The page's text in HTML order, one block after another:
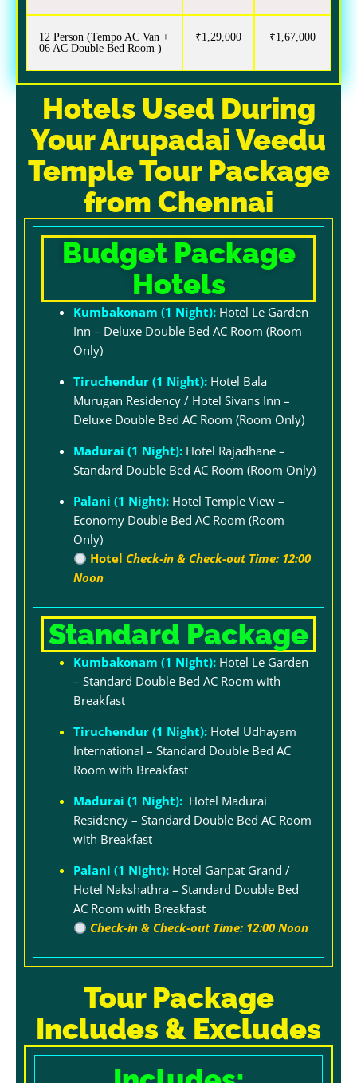
12 Person (Tempo AC Van +
06 AC Double Bed Room )
₹1,29,000 ₹1,67,000
Hotels Used During
Your Arupadai Veedu
Temple Tour Package
from Chennai
Budget Package
Hotels
Kumbakonam (1 Night): Hotel Le Garden
Inn – Deluxe Double Bed AC Room (Room
Only)
Tiruchendur (1 Night): Hotel Bala
Murugan Residency / Hotel Sivans Inn –
Deluxe Double Bed AC Room (Room Only)
Madurai (1 Night): Hotel Rajadhane –
Standard Double Bed AC Room (Room Only)
Palani (1 Night): Hotel Temple View –
Economy Double Bed AC Room (Room
Only)
Hotel Check-in & Check-out Time: 12:00
Noon
Standard Package
Kumbakonam (1 Night): Hotel Le Garden
– Standard Double Bed AC Room with
Breakfast
Tiruchendur (1 Night): Hotel Udhayam
International – Standard Double Bed AC
Room with Breakfast
Madurai (1 Night): Hotel Madurai
Residency – Standard Double Bed AC Room
with Breakfast
Palani (1 Night): Hotel Ganpat Grand /
Hotel Nakshathra – Standard Double Bed
AC Room with Breakfast
Check-in & Check-out Time: 12:00 Noon
Tour Package
Includes & Excludes